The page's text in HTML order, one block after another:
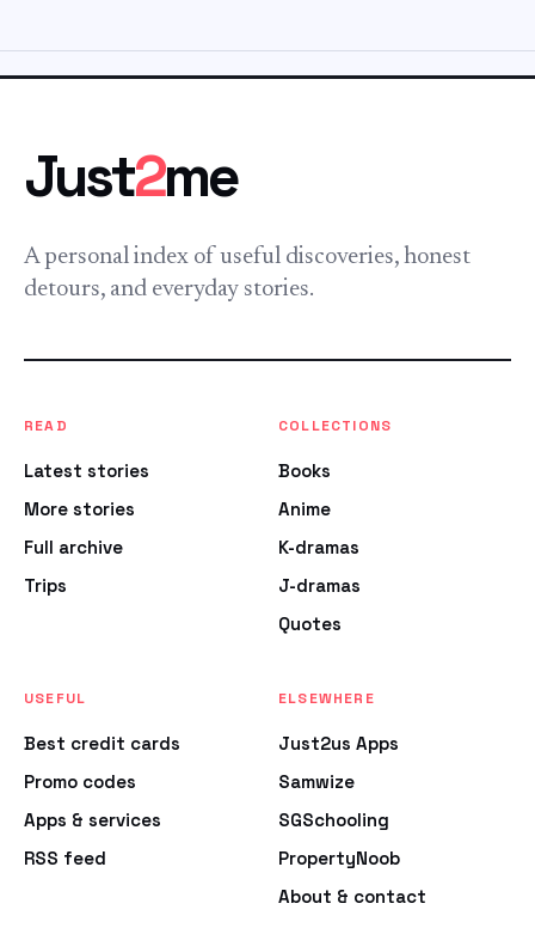
Just2me
A personal index of useful discoveries, honest
detours, and everyday stories.
READ
Latest stories
More stories
Full archive
Trips
COLLECTIONS
Books
Anime
K-dramas
J-dramas
Quotes
USEFUL
Best credit cards
Promo codes
Apps & services
RSS feed
ELSEWHERE
Just2us Apps
Samwize
SGSchooling
PropertyNoob
About & contact